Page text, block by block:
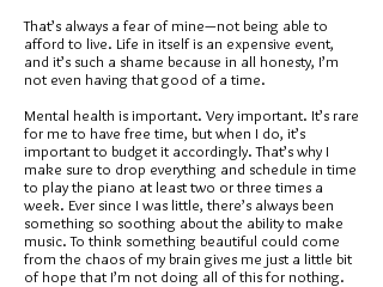
That’s always a fear of mine—not being able to
afford to live. Life in itself is an expensive event,
and it’s such a shame because in all honesty, I’m
not even having that good of a time.
Mental health is important. Very important. It’s rare
for me to have free time, but when I do, it’s
important to budget it accordingly. That’s why I
make sure to drop everything and schedule in time
to play the piano at least two or three times a
week. Ever since I was little, there’s always been
something so soothing about the ability to make
music. To think something beautiful could come
from the chaos of my brain gives me just a little bit
of hope that I’m not doing all of this for nothing.